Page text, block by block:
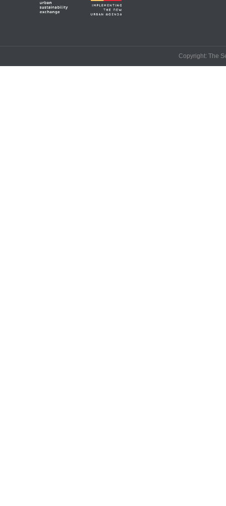
Copyright: The